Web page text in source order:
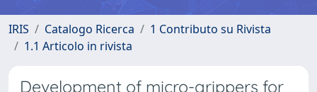
IRIS Catalogo Ricerca
1 Contributo su Rivista
1.1 Articolo in rivista
Development of micro-grippers for